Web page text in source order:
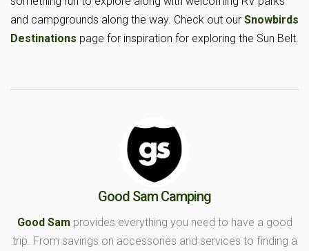
and campgrounds along the way. Check out our Snowbirds
Destinations page for inspiration for exploring the Sun Belt.
Good Sam Camping
Good Sam provides everything you need to have a good
trip. From savings on accessories and services to finding a